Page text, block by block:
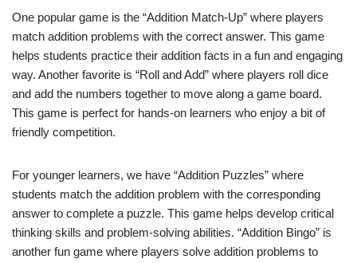
One popular game is the “Addition Match-Up” where players
match addition problems with the correct answer. This game
helps students practice their addition facts in a fun and engaging
way. Another favorite is “Roll and Add” where players roll dice
and add the numbers together to move along a game board.
This game is perfect for hands-on learners who enjoy a bit of
friendly competition.
For younger learners, we have “Addition Puzzles” where
students match the addition problem with the corresponding
answer to complete a puzzle. This game helps develop critical
thinking skills and problem-solving abilities. “Addition Bingo” is
another fun game where players solve addition problems to